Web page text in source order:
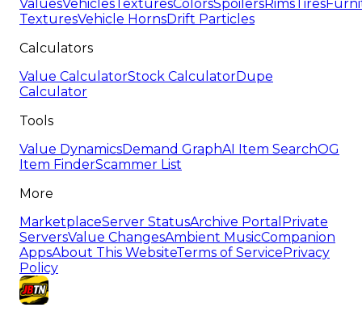
ValuesVehicles TexturesColorsSpoilersRims Tires
TexturesVehicle HornsDrift Particles
Calculators
Value CalculatorStock CalculatorDupe
Calculator
Tools
Value DynamicsDemand GraphAI Item SearchOG
Item FinderScammer List
More
MarketplaceServer StatusArchive Portal Private
ServersValue ChangesAmbient MusicCompanion
AppsAbout This WebsiteTerms of ServicePrivacy
Policy